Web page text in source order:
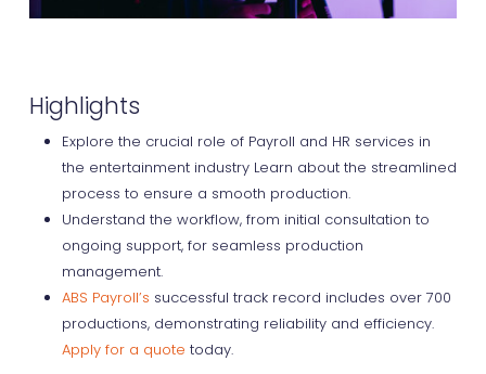
Highlights
Explore the crucial role of Payroll and HR services in
the entertainment industry Learn about the streamlined
process to ensure a smooth production.
Understand the workflow, from initial consultation to
ongoing support, for seamless production
management.
ABS Payroll’s successful track record includes over 700
productions, demonstrating reliability and efficiency.
Apply for a quote today.